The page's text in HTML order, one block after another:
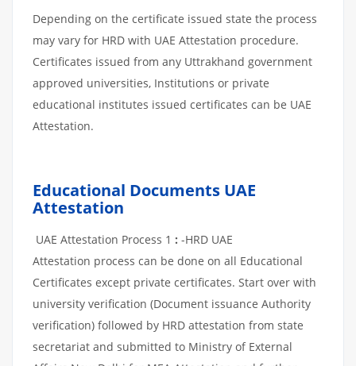
Depending on the certificate issued state the process
may vary for HRD with UAE Attestation procedure.
Certificates issued from any Uttrakhand government
approved universities, Institutions or private
educational institutes issued certificates can be UAE
Attestation.
Educational Documents UAE
Attestation
UAE Attestation Process 1 : -HRD UAE
Attestation process can be done on all Educational
Certificates except private certificates. Start over with
university verification (Document issuance Authority
verification) followed by HRD attestation from state
secretariat and submitted to Ministry of External